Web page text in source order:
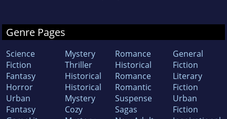
Genre Pages
Science
Fiction
Fantasy
Horror
Urban
Fantasy
Mystery
Thriller
Historical
Historical
Mystery
Cozy
Romance
Historical
Romance
Romantic
Suspense
Sagas
General
Fiction
Literary
Fiction
Urban
Fiction